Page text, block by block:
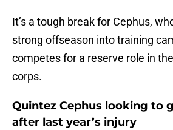
It’s a tough break for Cephus,
strong offseason into training
competes for a reserve role in
corps.
Quintez Cephus looking to
after last year’s injury